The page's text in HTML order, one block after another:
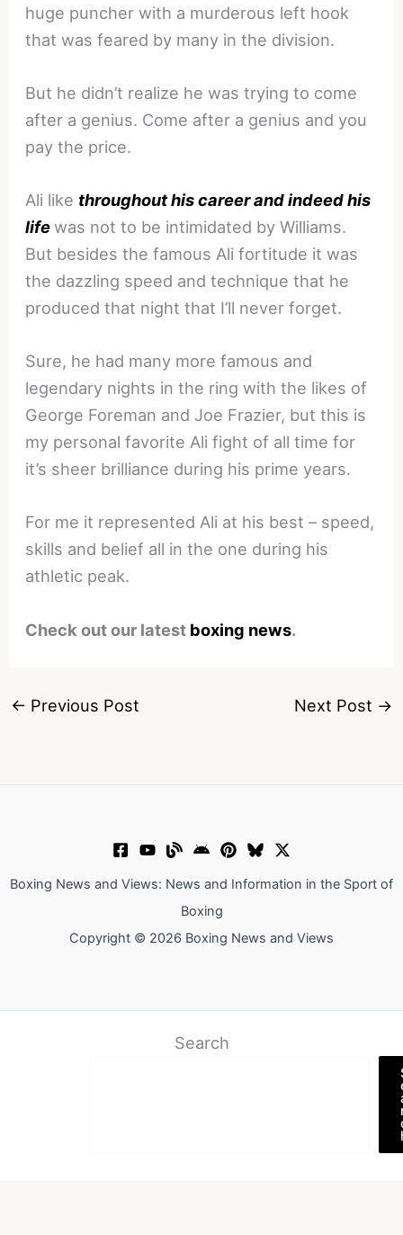
huge puncher with a murderous left hook
that was feared by many in the division.
But he didn’t realize he was trying to come
after a genius. Come after a genius and you
pay the price.
Ali like throughout his career and indeed his
lifewas not to be intimidated by Williams.
But besides the famous Ali fortitude it was
the dazzling speed and technique that he
produced that night that I’ll never forget.
Sure, he had many more famous and
legendary nights in the ring with the likes of
George Foreman and Joe Frazier, but this is
my personal favorite Ali fight of all time for
it’s sheer brilliance during his prime years.
For me it represented Ali at his best – speed,
skills and belief all in the one during his
athletic peak.
Check out our latest boxing news.
← Previous Post Next Post →
Boxing News and Views: News and Information in the Sport of
Boxing
Copyright © 2026 Boxing News and Views
Search